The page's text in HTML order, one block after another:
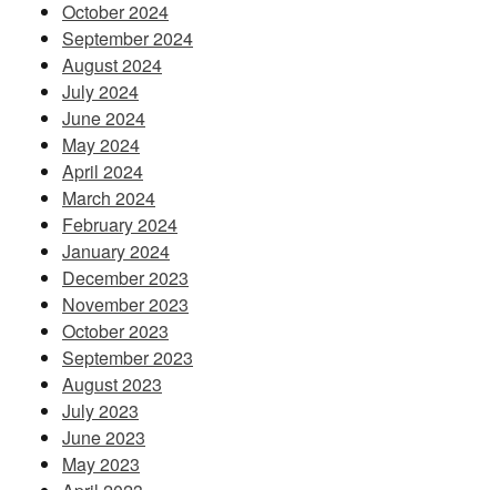
October 2024
September 2024
August 2024
July 2024
June 2024
May 2024
April 2024
March 2024
February 2024
January 2024
December 2023
November 2023
October 2023
September 2023
August 2023
July 2023
June 2023
May 2023